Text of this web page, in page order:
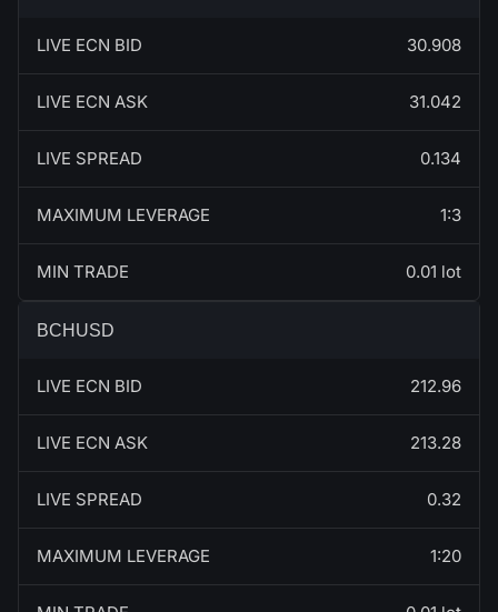
LIVE ECN BID 30.908
LIVE ECN ASK 31.042
LIVE SPREAD 0.134
MAXIMUM LEVERAGE 1:3
MIN TRADE 0.01 lot
BCHUSD
LIVE ECN BID 212.96
LIVE ECN ASK 213.28
LIVE SPREAD 0.32
MAXIMUM LEVERAGE 1:20